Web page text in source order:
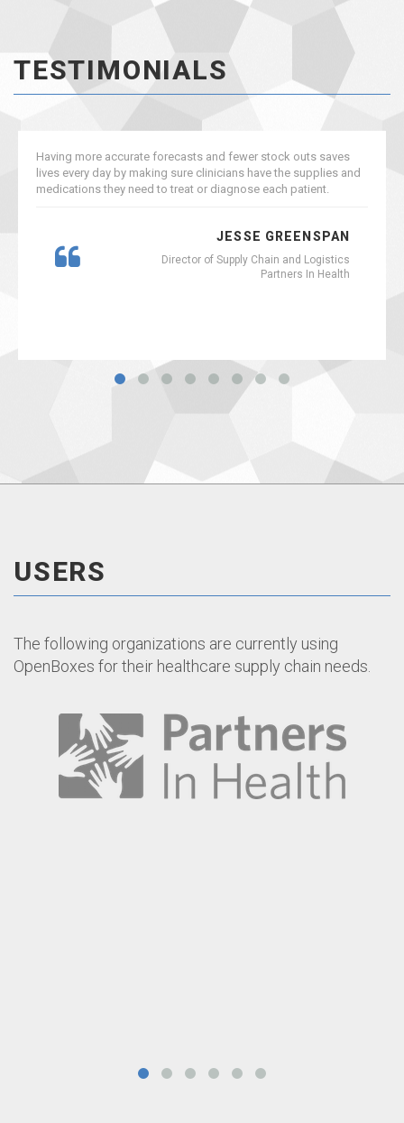
TESTIMONIALS
Having more accurate forecasts and fewer stock outs saves
lives every day by making sure clinicians have the supplies and
medications they need to treat or diagnose each patient.
JESSE GREENSPAN
Director of Supply Chain and Logistics
Partners In Health
USERS
The following organizations are currently using
OpenBoxes for their healthcare supply chain needs.